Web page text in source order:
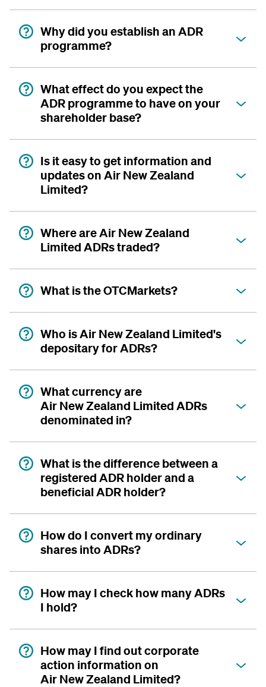
Why did you establish an ADR
programme?
What effect do you expect the
ADR programme to have on your
shareholder base?
Is it easy to get information and
updates on Air New Zealand
Limited?
Where are Air New Zealand
Limited ADRs traded?
What is the OTCMarkets?
Who is Air New Zealand Limited's
depositary for ADRs?
What currency are
Air New Zealand Limited ADRs
denominated in?
What is the difference between a
registered ADR holder and a
beneficial ADR holder?
How do I convert my ordinary
shares into ADRs?
How may I check how many ADRs
I hold?
How may I find out corporate
action information on
Air New Zealand Limited?